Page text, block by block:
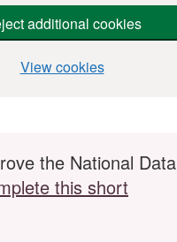
additional cookies
View cookies
the National Data
this short